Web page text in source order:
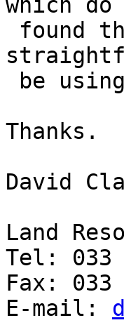
which
Thanks.
David
Land
Tel: 033
Fax: 033
E-mail: